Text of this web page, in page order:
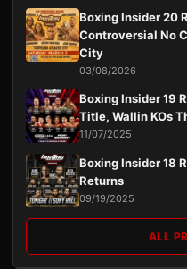
Boxing Insider 20
Controversial No
City
03/08/2026
Boxing Insider 19
Title, Wallin KOs
11/07/2025
Boxing Insider 18
Returns
09/19/2025
ALL